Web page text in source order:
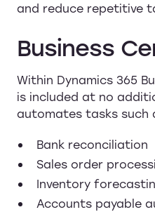
and reduce repetitive
Business
Within Dynamics 365
is included at no
automates tasks such
Bank reconciliation
Sales order
Inventory
Accounts payable